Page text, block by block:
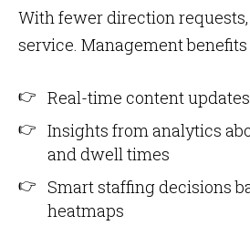
With fewer direction
service. Management benefits
Real-time content
Insights from analytics
and dwell times
Smart staffing decisions
heatmaps